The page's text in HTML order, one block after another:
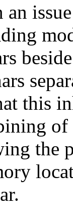
an
this
of
the